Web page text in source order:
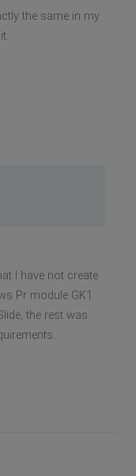
the same in my
I have not create
Pr module GK1
the rest was